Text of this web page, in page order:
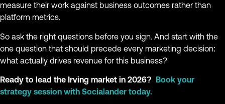
measure their work against business outcomes rather than
platform metrics.
So ask the right questions before you sign. And start with the
one question that should precede every marketing decision:
what actually drives revenue for this business?
Ready to lead the Irving market in 2026? Book your
strategy session with Socialander today.